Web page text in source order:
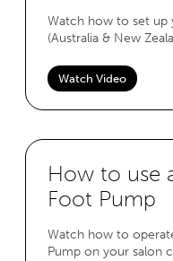
Watch how to set up
(Australia & New
Watch Video
How to use
Foot Pump
Watch how to
Pump on your salon